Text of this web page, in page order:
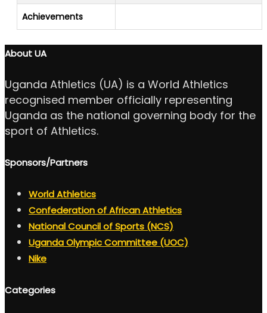
Achievements
About UA
Uganda Athletics (UA) is a World Athletics
recognised member officially representing
Uganda as the national governing body for the
sport of Athletics.
Sponsors/Partners
World Athletics
Confederation of African Athletics
National Council of Sports (NCS)
Uganda Olympic Committee (UOC)
Nike
Categories